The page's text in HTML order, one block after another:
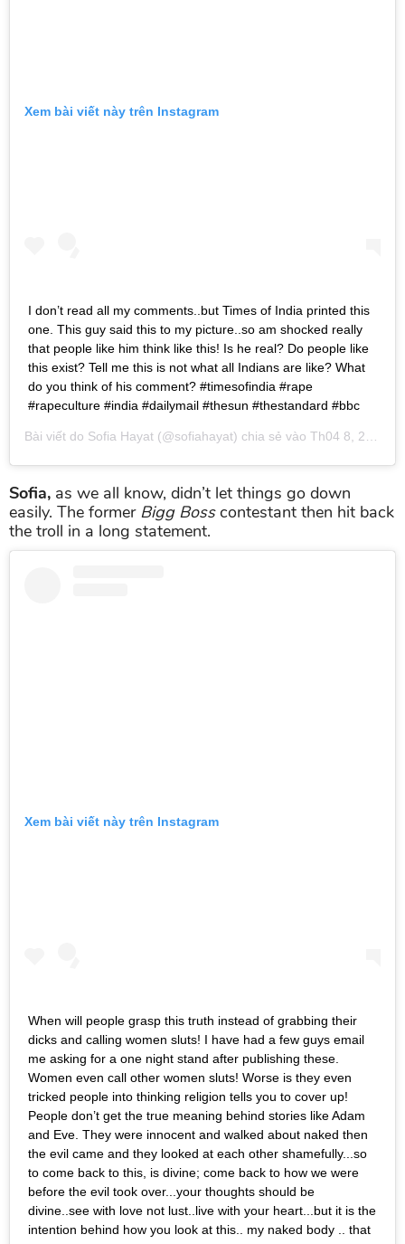
Xem bài viết này trên Instagram
I don’t read all my comments..but Times of India printed this
one. This guy said this to my picture..so am shocked really
that people like him think like this! Is he real? Do people like
this exist? Tell me this is not what all Indians are like? What
do you think of his comment? #timesofindia #rape
#rapeculture #india #dailymail #thesun #thestandard #bbc
Bài viết do Sofia Hayat (@sofiahayat) chia sẻ vào Th04 8, 2019 lúc 2:51am PDT
Sofia, as we all know, didn’t let things go down
easily. The former Bigg Bosscontestant then hit back
the troll in a long statement.
Xem bài viết này trên Instagram
When will people grasp this truth instead of grabbing their
dicks and calling women sluts! I have had a few guys email
me asking for a one night stand after publishing these.
Women even call other women sluts! Worse is they even
tricked people into thinking religion tells you to cover up!
People don’t get the true meaning behind stories like Adam
and Eve. They were innocent and walked about naked then
the evil came and they looked at each other shamefully...so
to come back to this, is divine; come back to how we were
before the evil took over...your thoughts should be
divine..see with love not lust..live with your heart...but it is the
intention behind how you look at this.. my naked body .. that